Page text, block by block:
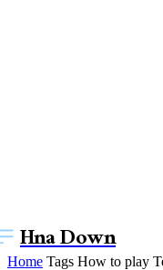
Hna Down
Home Tags How to play